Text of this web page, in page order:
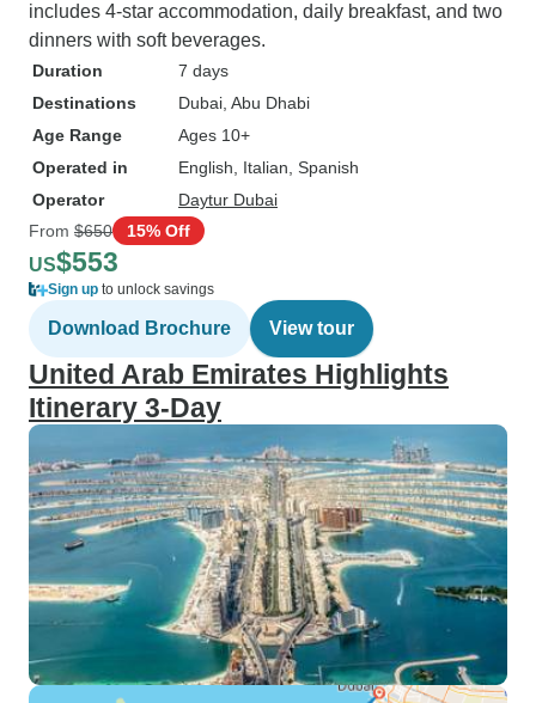
includes 4-star accommodation, daily breakfast, and two
dinners with soft beverages.
Duration
7 days
Destinations
Dubai , Abu Dhabi
Age Range
Ages 10+
Operated in
English, Italian, Spanish
Operator
Daytur Dubai
From $650 15% Off
US$553
Sign up to unlock savings
Download Brochure View tour
United Arab Emirates Highlights
Itinerary 3-Day